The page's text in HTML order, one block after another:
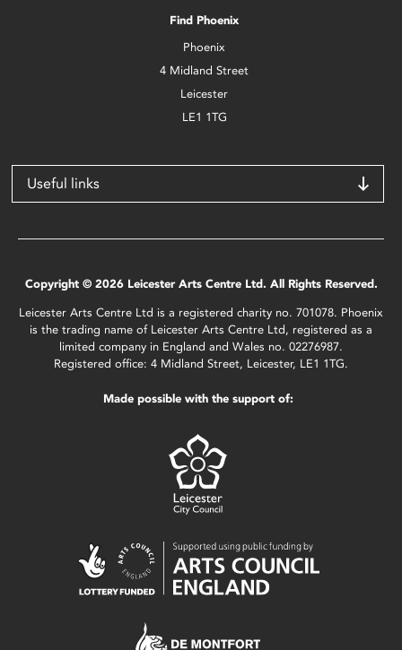
Find Phoenix
Phoenix
4 Midland Street
Leicester
LE1 1TG
Useful links
Copyright © 2026 Leicester Arts Centre Ltd. All Rights Reserved.
Leicester Arts Centre Ltd is a registered charity no. 701078. Phoenix
is the trading name of Leicester Arts Centre Ltd, registered as a
limited company in England and Wales no. 02276987.
Registered office: 4 Midland Street, Leicester, LE1 1TG.
Made possible with the support of: